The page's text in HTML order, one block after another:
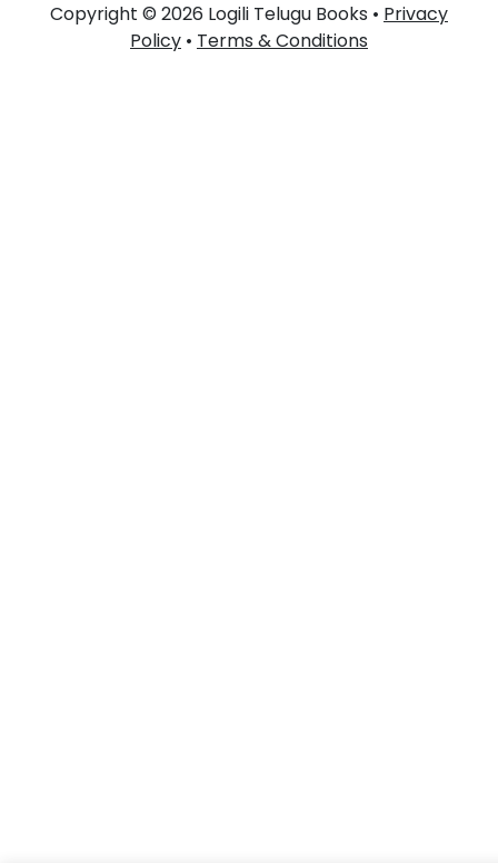
Copyright © 2026 Logili Telugu Books • Privacy
Policy • Terms & Conditions